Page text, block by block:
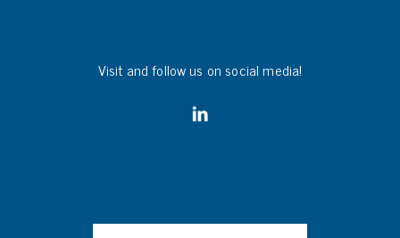
Visit and follow us on social media!